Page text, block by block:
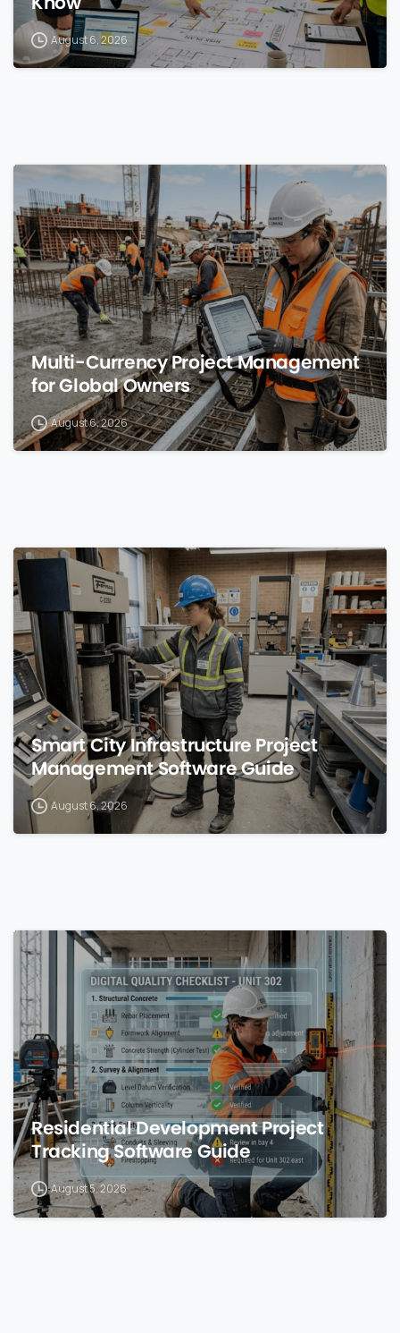
August 6, 2026
Multi-Currency Project Management
for Global Owners
August 6, 2026
0
Smart City Infrastructure Project
Management Software Guide
August 6, 2026
0
Residential Development Project
Tracking Software Guide
August 5, 2026